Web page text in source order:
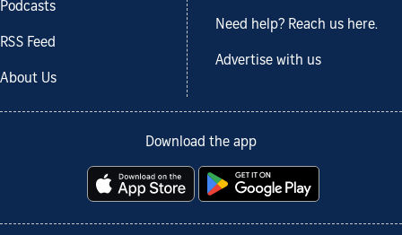
Podcasts
RSS Feed
About Us
Need help? Reach us here.
Advertise with us
Download the app